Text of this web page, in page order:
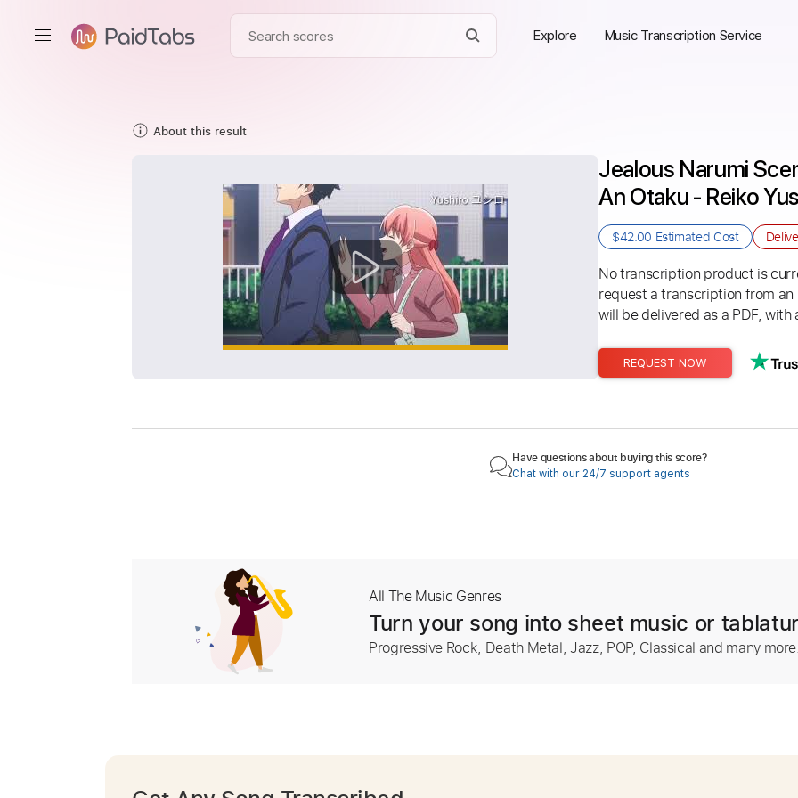
Explore Music Transcription Service
About this result
Jealous Narumi
An Otaku - Reiko
$42.00 Estimated Cost
No transcription product is
request a transcription from
will be delivered as a PDF,
REQUEST NOW
Have questions about buying this score?
Chat with our 24/7 support agents
All The Music Genres
Turn your song into sheet music or
Progressive Rock, Death Metal, Jazz, POP, Classical and many